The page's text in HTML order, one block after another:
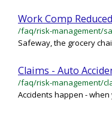
Work Comp
Safeway, the grocery
Claims - Auto
Accidents happen -